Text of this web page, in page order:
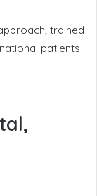
trained
patients